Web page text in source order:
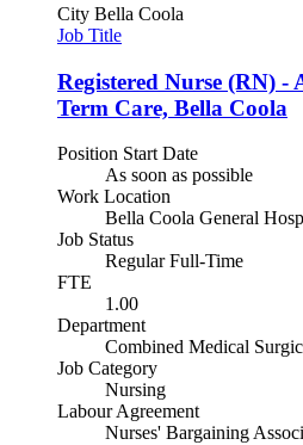
City Bella Coola
Job Title
Registered Nurse (RN) -
Term Care, Bella Coola
Position Start Date
As soon as possible
Work Location
Bella Coola General
Job Status
Regular Full-Time
FTE
1.00
Department
Combined Medical
Job Category
Nursing
Labour Agreement
Nurses' Bargaining